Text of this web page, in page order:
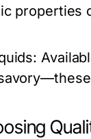
properties